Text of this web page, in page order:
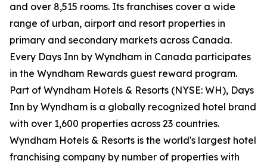
and over 8,515 rooms. Its franchises cover a wide
range of urban, airport and resort properties in
primary and secondary markets across Canada.
Every Days Inn by Wyndham in Canada participates
in the Wyndham Rewards guest reward program.
Part of Wyndham Hotels & Resorts (NYSE: WH), Days
Inn by Wyndham is a globally recognized hotel brand
with over 1,600 properties across 23 countries.
Wyndham Hotels & Resorts is the world's largest hotel
franchising company by number of properties with